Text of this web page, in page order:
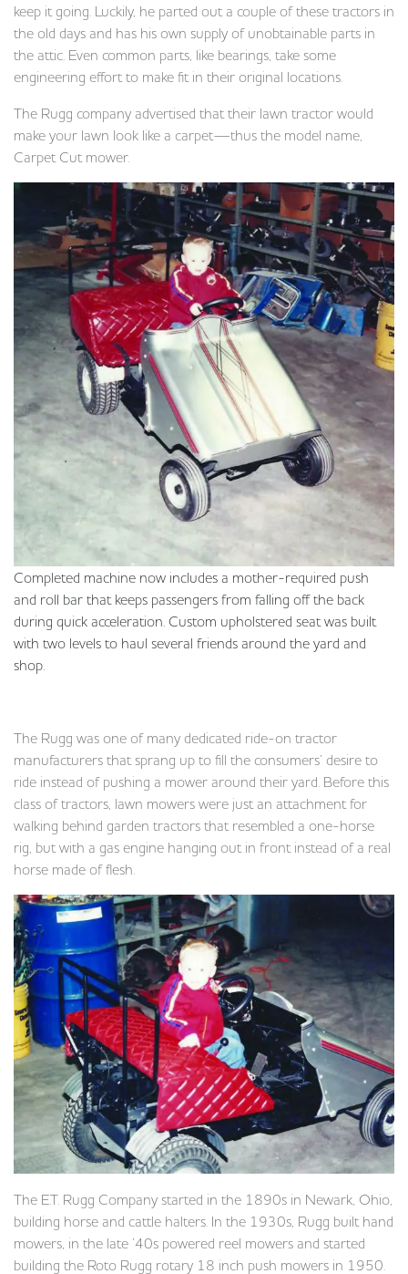
keep it going. Luckily, he parted out a couple of these tractors in
the old days and has his own supply of unobtainable parts in
the attic. Even common parts, like bearings, take some
engineering effort to make fit in their original locations.
The Rugg company advertised that their lawn tractor would
make your lawn look like a carpet—thus the model name,
Carpet Cut mower.
Completed machine now includes a mother-required push
and roll bar that keeps passengers from falling off the back
during quick acceleration. Custom upholstered seat was built
with two levels to haul several friends around the yard and
shop.
The Rugg was one of many dedicated ride-on tractor
manufacturers that sprang up to fill the consumers’ desire to
ride instead of pushing a mower around their yard. Before this
class of tractors, lawn mowers were just an attachment for
walking behind garden tractors that resembled a one-horse
rig, but with a gas engine hanging out in front instead of a real
horse made of flesh.
The E.T. Rugg Company started in the 1890s in Newark, Ohio,
building horse and cattle halters. In the 1930s, Rugg built hand
mowers, in the late ’40s powered reel mowers and started
building the Roto Rugg rotary 18 inch push mowers in 1950.